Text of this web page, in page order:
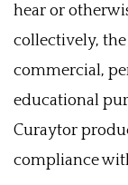
hear or
collectively,
commercial,
educational
Curaytor
compliance